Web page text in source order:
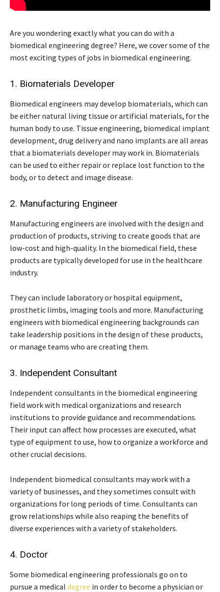
Are you wondering exactly what you can do with a
biomedical engineering degree? Here, we cover some of the
most exciting types of jobs in biomedical engineering.
1. Biomaterials Developer
Biomedical engineers may develop biomaterials, which can
be either natural living tissue or artificial materials, for the
human body to use. Tissue engineering, biomedical implant
development, drug delivery and nano implants are all areas
that a biomaterials developer may work in. Biomaterials
can be used to either repair or replace lost function to the
body, or to detect and image disease.
2. Manufacturing Engineer
Manufacturing engineers are involved with the design and
production of products, striving to create goods that are
low-cost and high-quality. In the biomedical field, these
products are typically developed for use in the healthcare
industry.
They can include laboratory or hospital equipment,
prosthetic limbs, imaging tools and more. Manufacturing
engineers with biomedical engineering backgrounds can
take leadership positions in the design of these products,
or manage teams who are creating them.
3. Independent Consultant
Independent consultants in the biomedical engineering
field work with medical organizations and research
institutions to provide guidance and recommendations.
Their input can affect how processes are executed, what
type of equipment to use, how to organize a workforce and
other crucial decisions.
Independent biomedical consultants may work with a
variety of businesses, and they sometimes consult with
organizations for long periods of time. Consultants can
grow relationships while also reaping the benefits of
diverse experiences with a variety of stakeholders.
4. Doctor
Some biomedical engineering professionals go on to
pursue a medical degree in order to become a physician or